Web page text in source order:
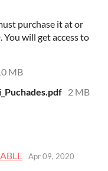
purchase it at or
will get access to
MB
2 MB
Apr 09, 2020